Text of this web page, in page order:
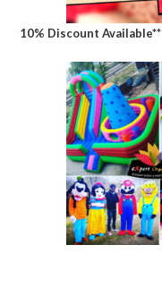
10% Discount Available**